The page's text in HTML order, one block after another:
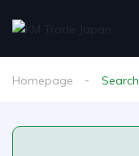
Homepage Search